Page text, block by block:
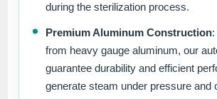
during the sterilization process.
Premium Aluminum Construction
from heavy gauge aluminum, our
guarantee durability and efficient
generate steam under pressure and